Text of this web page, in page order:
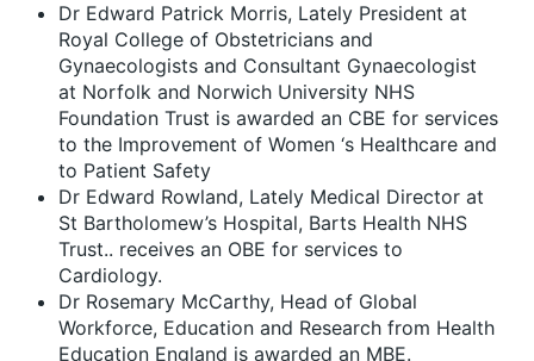
Dr Edward Patrick Morris, Lately President at
Royal College of Obstetricians and
Gynaecologists and Consultant Gynaecologist
at Norfolk and Norwich University NHS
Foundation Trust is awarded an CBE for services
to the Improvement of Women ‘s Healthcare and
to Patient Safety
Dr Edward Rowland, Lately Medical Director at
St Bartholomew’s Hospital, Barts Health NHS
Trust.. receives an OBE for services to
Cardiology.
Dr Rosemary McCarthy, Head of Global
Workforce, Education and Research from Health
Education England is awarded an MBE.